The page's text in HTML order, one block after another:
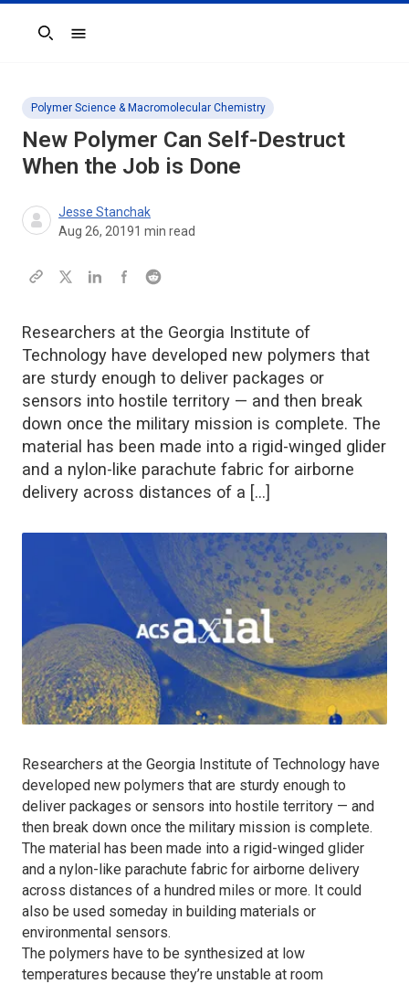
Search
Polymer Science & Macromolecular Chemistry
New Polymer Can Self-Destruct
When the Job is Done
Jesse Stanchak
Aug 26, 20191 min read
Researchers at the Georgia Institute of
Technology have developed new polymers that
are sturdy enough to deliver packages or
sensors into hostile territory — and then break
down once the military mission is complete. The
material has been made into a rigid-winged glider
and a nylon-like parachute fabric for airborne
delivery across distances of a […]
Researchers at the Georgia Institute of Technology have
developed new polymers that are sturdy enough to
deliver packages or sensors into hostile territory — and
then break down once the military mission is complete.
The material has been made into a rigid-winged glider
and a nylon-like parachute fabric for airborne delivery
across distances of a hundred miles or more. It could
also be used someday in building materials or
environmental sensors.
The polymers have to be synthesized at low
temperatures because they’re unstable at room